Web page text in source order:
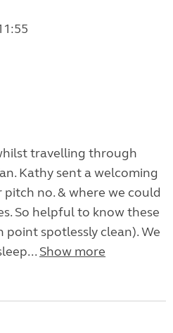
travelling through
Kathy sent a welcoming
no. & where we could
So helpful to know these
point spotlessly clean). We
Show more